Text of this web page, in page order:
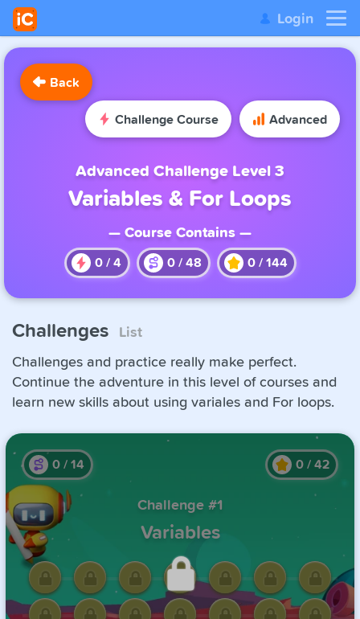
Login
Back
Challenge Course Advanced
Advanced Challenge Level 3
Variables & For Loops
— Course Contains —
0/ 4 0/ 48 0/ 144
Challenges List
Challenges and practice really make perfect.
Continue the adventure in this level of courses and
learn new skills about using variales and For loops.
0 / 14 0 / 42
Challenge #1
Variables